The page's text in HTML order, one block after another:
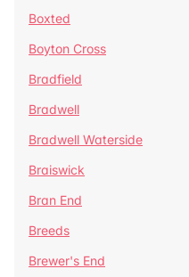
Boxted
Boyton Cross
Bradfield
Bradwell
Bradwell Waterside
Braiswick
Bran End
Breeds
Brewer's End